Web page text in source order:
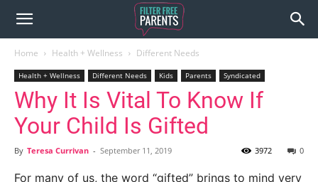
Home Health + Wellness Different Needs
Health + Wellness Different Needs Kids Parents Syndicated
Why It Is Vital To Know If
Your Child Is Gifted
By Teresa Currivan - September 11, 2019 0
3972
For many of us, the word “gifted” brings to mind very